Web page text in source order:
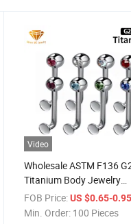
Video
Wholesale ASTM F136
Titanium Body Jewelry
Piercing Single
Titanium Piercing
FOB Price: US $0.65-
Min. Order: 100 Pieces